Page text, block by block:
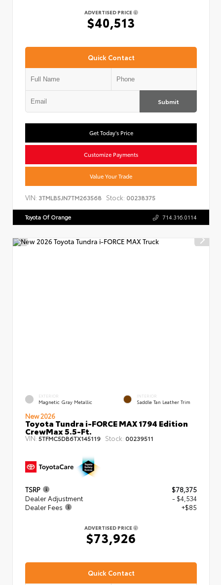
ADVERTISED PRICE
$40,513
Quick Contact
Submit
Get Today's Price
Customize Payments
Value Your Trade
VIN: 3TMLB5JN7TM263568 Stock: 00238375
Toyota Of Orange 714.316.0114
EXTERIOR
Magnetic Gray Metallic
INTERIOR
Saddle Tan Leather Trim
New 2026
Toyota Tundra i-FORCE MAX 1794 Edition
CrewMax 5.5-Ft.
VIN: 5TFMC5DB6TX145119 Stock: 00239511
TSRP
$78,375
Dealer Adjustment
- $4,534
Dealer Fees
+$85
ADVERTISED PRICE
$73,926
Quick Contact